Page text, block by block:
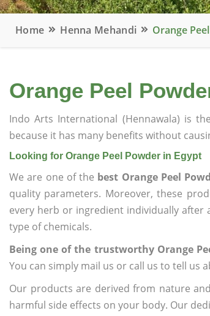
Home Henna Mehandi Orange
Orange Peel
Indo Arts International (Hennawala) is
because it has many benefits without
Looking for Orange Peel Powder in Egypt
We are one of the best Orange Peel
quality parameters. Moreover, these
every herb or ingredient individually after
type of chemicals.
Being one of the trustworthy Orange
You can simply mail us or call us to tell us
Our products are derived from nature
harmful side effects on your body. Our